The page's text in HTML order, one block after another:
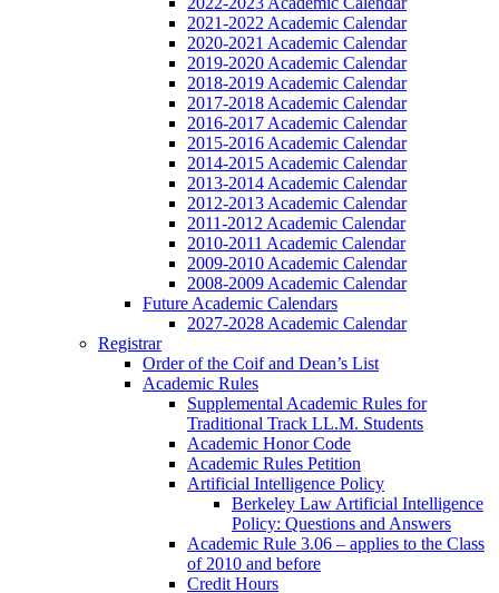
2021-2022 Academic Calendar
2020-2021 Academic Calendar
2019-2020 Academic Calendar
2018-2019 Academic Calendar
2017-2018 Academic Calendar
2016-2017 Academic Calendar
2015-2016 Academic Calendar
2014-2015 Academic Calendar
2013-2014 Academic Calendar
2012-2013 Academic Calendar
2011-2012 Academic Calendar
2010-2011 Academic Calendar
2009-2010 Academic Calendar
2008-2009 Academic Calendar
Future Academic Calendars
2027-2028 Academic Calendar
Registrar
Order of the Coif and Dean’s List
Academic Rules
Supplemental Academic Rules for
Traditional Track LL.M. Students
Academic Honor Code
Academic Rules Petition
Artificial Intelligence Policy
Berkeley Law Artificial Intelligence
Policy: Questions and Answers
Academic Rule 3.06 – applies to the Class
of 2010 and before
Credit Hours